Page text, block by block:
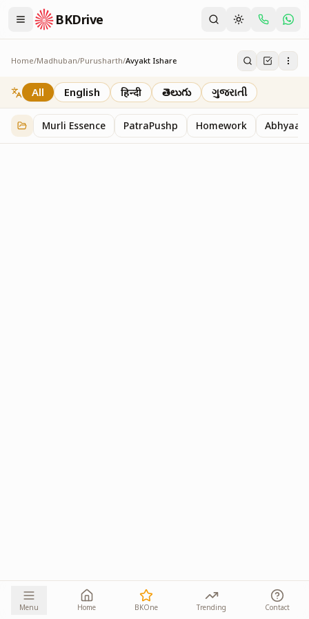
BKDrive
Home/Madhuban/Purusharth/Avyakt Ishare
Avyakt Ishare
3 itemsinPurusharth
All English हिन्दी తెలుగు ગુજરાતી
Murli Essence PatraPushp Homework Abhyaas
Menu Home BKOne Trending Contact